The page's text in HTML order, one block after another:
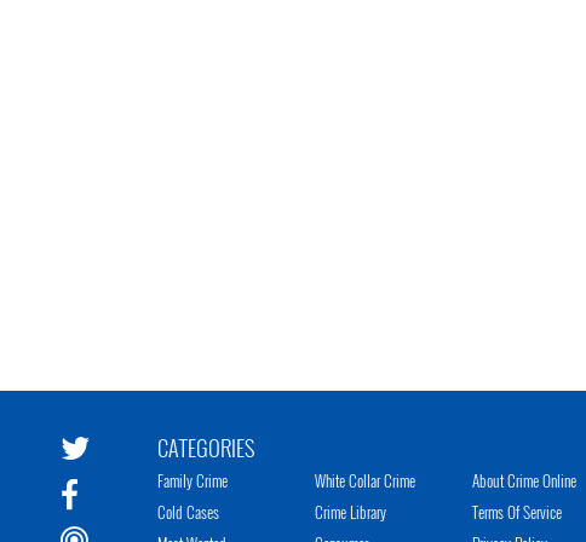
CATEGORIES
Family Crime
Cold Cases
White Collar Crime
Crime Library
About Crime Online
Terms Of Service